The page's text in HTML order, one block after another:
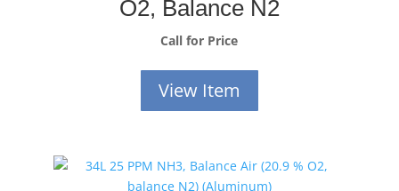
O2, Balance N2
Call for Price
View Item